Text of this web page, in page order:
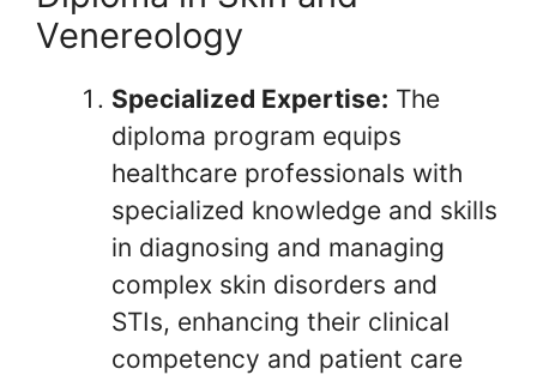
Venereology
Specialized Expertise: The
diploma program equips
healthcare professionals with
specialized knowledge and skills
in diagnosing and managing
complex skin disorders and
STIs, enhancing their clinical
competency and patient care